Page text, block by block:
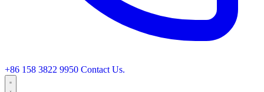
+86 158 3822 9950 Contact Us.